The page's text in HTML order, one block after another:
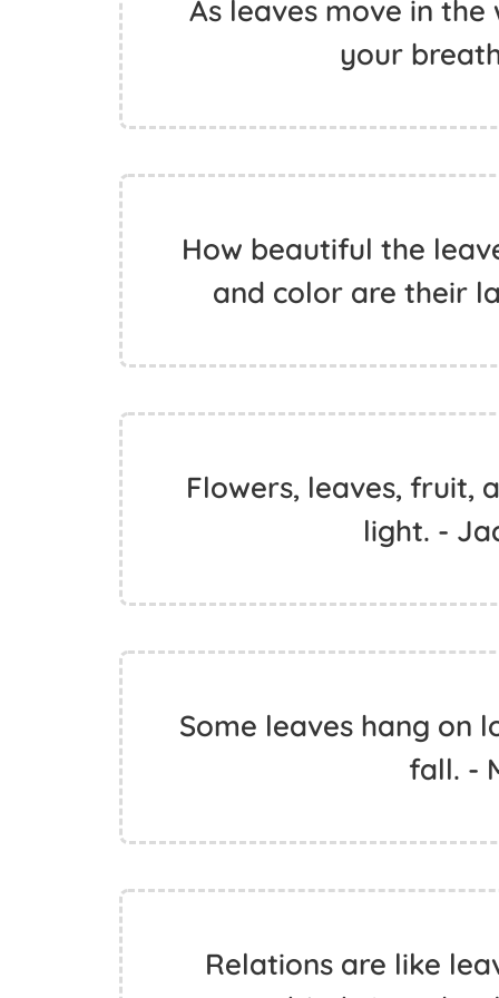
As leaves move in
your
How beautiful the
and color are their
Flowers, leaves, fruit,
light. -
Some leaves hang on
fall. -
Relations are like